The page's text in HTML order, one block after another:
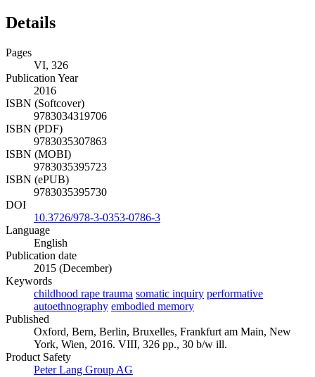
Details
Pages
VI, 326
Publication Year
2016
ISBN (Softcover)
9783034319706
ISBN (PDF)
9783035307863
ISBN (MOBI)
9783035395723
ISBN (ePUB)
9783035395730
DOI
10.3726/978-3-0353-0786-3
Language
English
Publication date
2015 (December)
Keywords
childhood rape trauma somatic inquiry performative
autoethnography embodied memory
Published
Oxford, Bern, Berlin, Bruxelles, Frankfurt am Main, New
York, Wien, 2016. VIII, 326 pp., 30 b/w ill.
Product Safety
Peter Lang Group AG